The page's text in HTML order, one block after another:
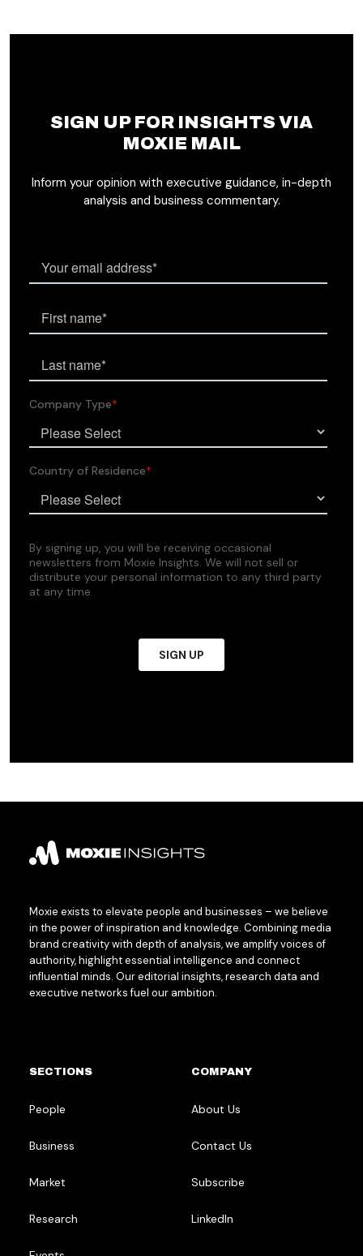
SIGN UP FOR INSIGHTS VIA
MOXIE MAIL
Inform your opinion with executive guidance, in-depth
analysis and business commentary.
Moxie exists to elevate people and businesses – we believe
in the power of inspiration and knowledge. Combining media
brand creativity with depth of analysis, we amplify voices of
authority, highlight essential intelligence and connect
influential minds. Our editorial insights, research data and
executive networks fuel our ambition.
SECTIONS
People
Business
Market
Research
COMPANY
About Us
Contact Us
Subscribe
LinkedIn